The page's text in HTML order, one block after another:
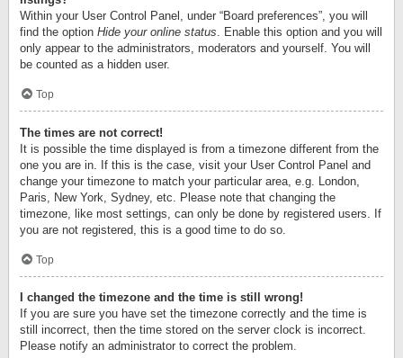
Within your User Control Panel, under “Board preferences”, you will
find the option Hide your online status . Enable this option and you will
only appear to the administrators, moderators and yourself. You will
be counted as a hidden user.
Top
The times are not correct!
It is possible the time displayed is from a timezone different from the
one you are in. If this is the case, visit your User Control Panel and
change your timezone to match your particular area, e.g. London,
Paris, New York, Sydney, etc. Please note that changing the
timezone, like most settings, can only be done by registered users. If
you are not registered, this is a good time to do so.
Top
I changed the timezone and the time is still wrong!
If you are sure you have set the timezone correctly and the time is
still incorrect, then the time stored on the server clock is incorrect.
Please notify an administrator to correct the problem.